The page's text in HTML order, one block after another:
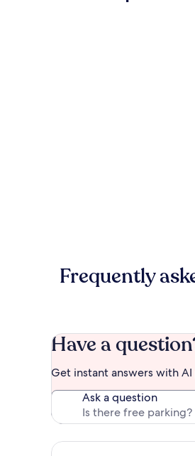
Frequently
Have a
Get instant answers with
Ask a question